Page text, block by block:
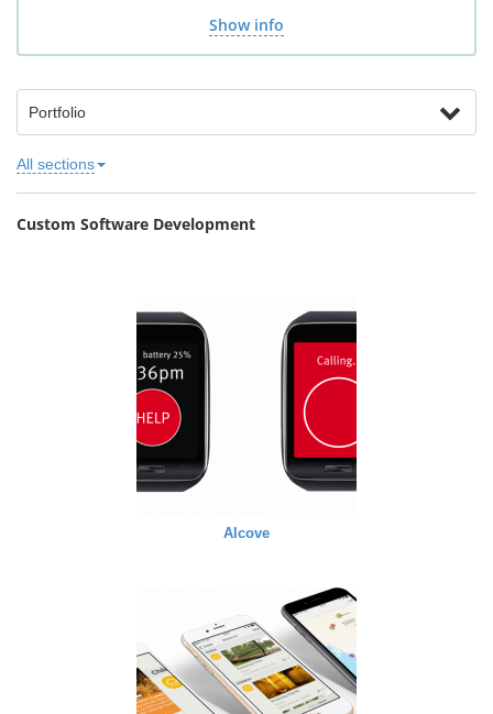
Show info
Portfolio
All sections
Custom Software Development
Alcove